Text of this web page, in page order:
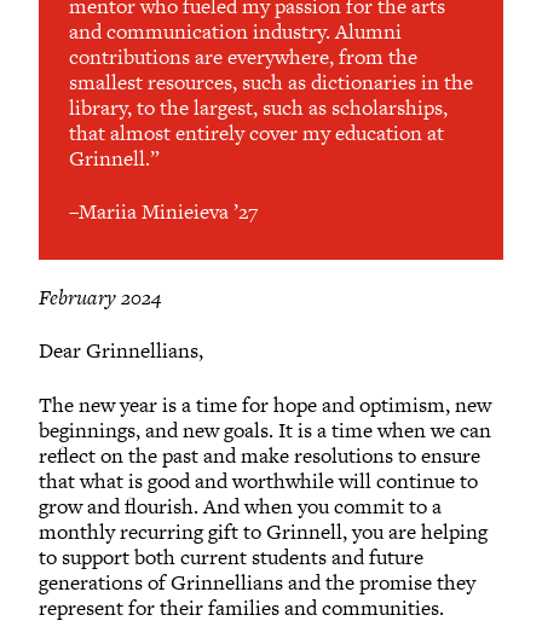
mentor who fueled my passion for the arts
and communication industry. Alumni
contributions are everywhere, from the
smallest resources, such as dictionaries in the
library, to the largest, such as scholarships,
that almost entirely cover my education at
Grinnell.”
–Mariia Minieieva ’27
February 2024
Dear Grinnellians,
The new year is a time for hope and optimism, new
beginnings, and new goals. It is a time when we can
reflect on the past and make resolutions to ensure
that what is good and worthwhile will continue to
grow and flourish. And when you commit to a
monthly recurring gift to Grinnell, you are helping
to support both current students and future
generations of Grinnellians and the promise they
represent for their families and communities.